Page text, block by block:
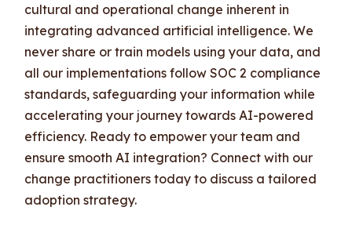
cultural and operational change inherent in
integrating advanced artificial intelligence. We
never share or train models using your data, and
all our implementations follow SOC 2 compliance
standards, safeguarding your information while
accelerating your journey towards AI-powered
efficiency. Ready to empower your team and
ensure smooth AI integration? Connect with our
change practitioners today to discuss a tailored
adoption strategy.